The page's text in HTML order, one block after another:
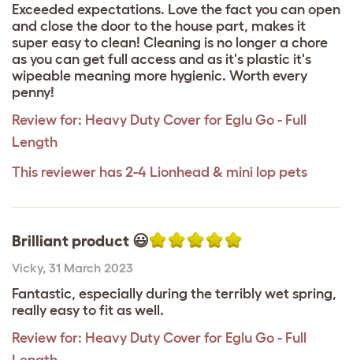
Exceeded expectations. Love the fact you can open
and close the door to the house part, makes it
super easy to clean! Cleaning is no longer a chore
as you can get full access and as it's plastic it's
wipeable meaning more hygienic. Worth every
penny!
Review for: Heavy Duty Cover for Eglu Go - Full
Length
This reviewer has 2-4 Lionhead & mini lop pets
Brilliant product 😃
Vicky, 31 March 2023
Fantastic, especially during the terribly wet spring,
really easy to fit as well.
Review for: Heavy Duty Cover for Eglu Go - Full